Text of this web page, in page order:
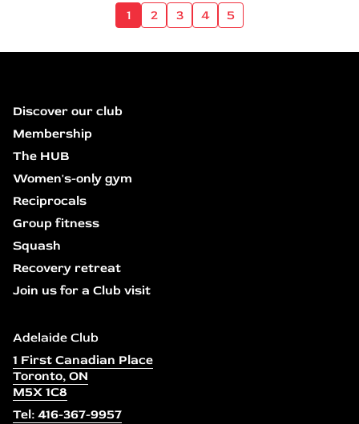
1 2 3 4 5
Discover our club
Membership
The HUB
Women's-only gym
Reciprocals
Group fitness
Squash
Recovery retreat
Join us for a Club visit
Adelaide Club
1 First Canadian Place
Toronto, ON
M5X 1C8
Tel: 416-367-9957